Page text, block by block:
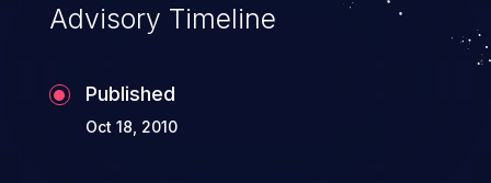
Advisory Timeline
Published
Oct 18, 2010